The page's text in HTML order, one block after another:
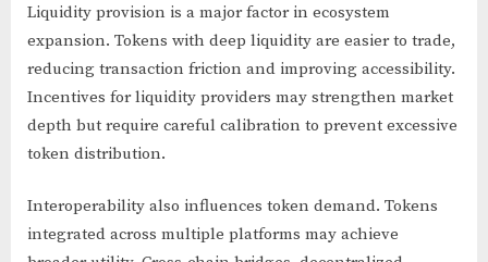
Liquidity provision is a major factor in ecosystem
expansion. Tokens with deep liquidity are easier to trade,
reducing transaction friction and improving accessibility.
Incentives for liquidity providers may strengthen market
depth but require careful calibration to prevent excessive
token distribution.
Interoperability also influences token demand. Tokens
integrated across multiple platforms may achieve